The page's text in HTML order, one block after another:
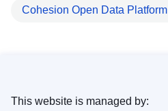
Cohesion Open Data Platform
This website is managed by: